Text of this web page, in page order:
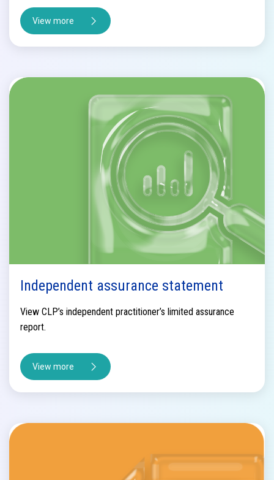
View more
Independent assurance statement
View CLP’s independent practitioner’s limited assurance
report.
View more